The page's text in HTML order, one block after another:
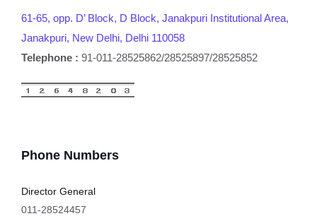
61-65, opp. D’ Block, D Block, Janakpuri Institutional Area,
Janakpuri, New Delhi, Delhi 110058
Telephone : 91-011-28525862/28525897/28525852
Phone Numbers
Director General
011-28524457